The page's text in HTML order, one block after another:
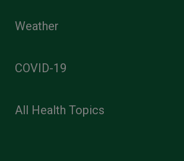
Weather
COVID-19
All Health Topics